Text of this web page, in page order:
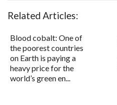
Related Articles:
Blood cobalt: One of
the poorest countries
on Earth is paying a
heavy price for the
world’s green en...